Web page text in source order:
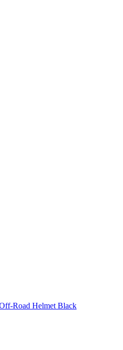
Road Helmet Black